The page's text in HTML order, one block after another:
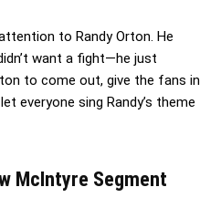
to Randy Orton. He
want a fight—he just
to come out, give the fans in
everyone sing Randy’s theme
McIntyre Segment